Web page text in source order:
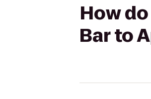
How
Bar to